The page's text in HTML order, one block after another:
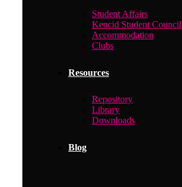
Student Affairs
Kencid Student Council
Accommodation
Clubs
Resources
Repository
Library
Downloads
Blog